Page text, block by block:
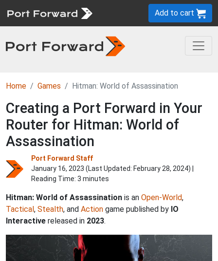
Add to cart
Home Games Hitman: World of Assassination
Creating a Port Forward in Your
Router for Hitman: World of
Assassination
Port Forward Staff
January 16, 2023 (Last Updated: February 28, 2024) |
Reading Time: 3 minutes
Hitman: World of Assassination is an Open-World,
Tactical, Stealth, and Action game published by IO
Interactive released in 2023.